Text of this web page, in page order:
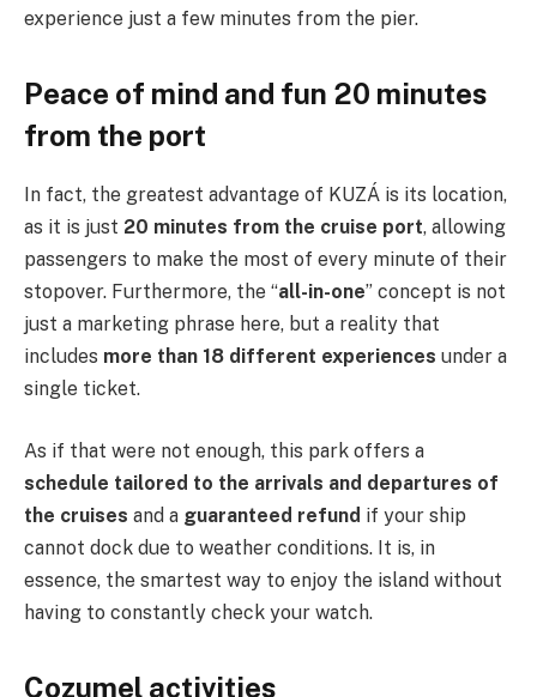
experience just a few minutes from the pier.
Peace of mind and fun 20 minutes
from the port
In fact, the greatest advantage of KUZÁ is its location,
as it is just 20 minutes from the cruise port, allowing
passengers to make the most of every minute of their
stopover. Furthermore, the “all-in-one” concept is not
just a marketing phrase here, but a reality that
includes more than 18 different experiences under a
single ticket.
As if that were not enough, this park offers a
schedule tailored to the arrivals and departures of
the cruises and a guaranteed refund if your ship
cannot dock due to weather conditions. It is, in
essence, the smartest way to enjoy the island without
having to constantly check your watch.
Cozumel activities